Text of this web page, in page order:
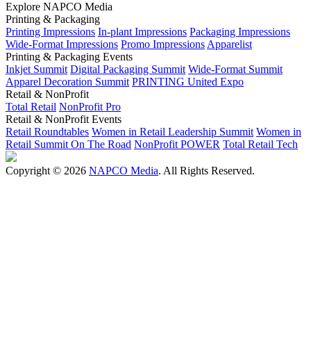
Explore NAPCO Media
Printing & Packaging
Printing Impressions In-plant Impressions Packaging Impressions
Wide-Format Impressions Promo Impressions Apparelist
Printing & Packaging Events
Inkjet Summit Digital Packaging Summit Wide-Format Summit
Apparel Decoration Summit PRINTING United Expo
Retail & NonProfit
Total Retail NonProfit Pro
Retail & NonProfit Events
Retail Roundtables Women in Retail Leadership Summit Women in
Retail Summit On The Road NonProfit POWER Total Retail Tech
Copyright © 2026 NAPCO Media. All Rights Reserved.